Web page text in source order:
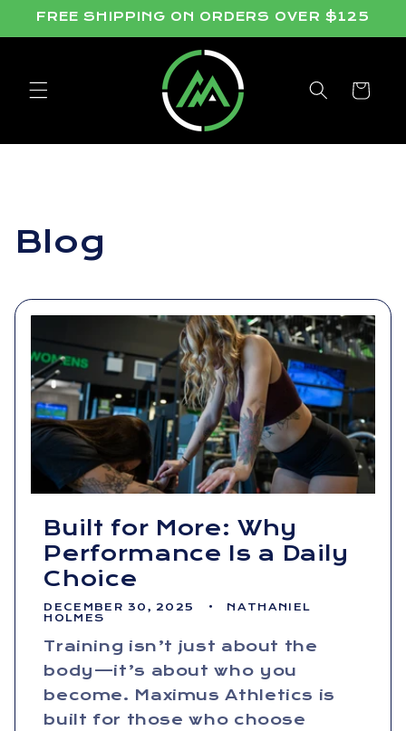
Skip to
FREE SHIPPING ON ORDERS OVER $125
Cart
Blog
Built for More: Why
Performance Is a Daily
Choice
DECEMBER 30, 2025
NATHANIEL
HOLMES
Training isn’t just about the
body—it’s about who you
become. Maximus Athletics is
built for those who choose